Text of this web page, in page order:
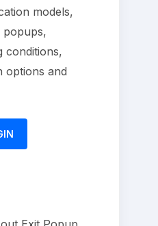
models,
popups,
conditions,
options and